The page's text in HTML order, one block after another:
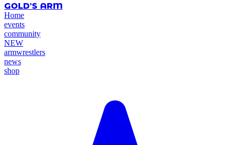
GOLD'S ARM
Home
events
community
NEW
armwrestlers
news
shop